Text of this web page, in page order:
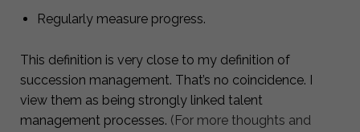
Regularly measure progress.
This definition is very close to my definition of
succession management. That’s no coincidence. I
view them as being strongly linked talent
management processes. (For more thoughts and